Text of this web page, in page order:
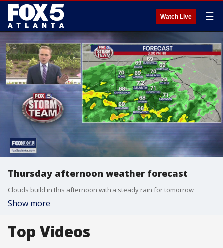
Watch Live ☰
Thursday afternoon weather forecast
Clouds build in this afternoon with a steady rain for tomorrow
Show more
Top Videos